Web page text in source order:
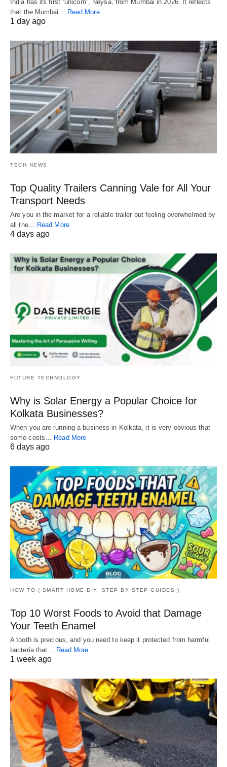
India has its first “unicorn”, Neysa, from Mumbai in 2026. It reflects
that the Mumbai… Read More
1 day ago
TECH NEWS
Top Quality Trailers Canning Vale for All Your
Transport Needs
Are you in the market for a reliable trailer but feeling overwhelmed by
all the… Read More
4 days ago
FUTURE TECHNOLOGY
Why is Solar Energy a Popular Choice for
Kolkata Businesses?
When you are running a business in Kolkata, it is very obvious that
some costs… Read More
6 days ago
HOW TO ( SMART HOME DIY, STEP BY STEP GUIDES )
Top 10 Worst Foods to Avoid that Damage
Your Teeth Enamel
A tooth is precious, and you need to keep it protected from harmful
bacteria that… Read More
1 week ago